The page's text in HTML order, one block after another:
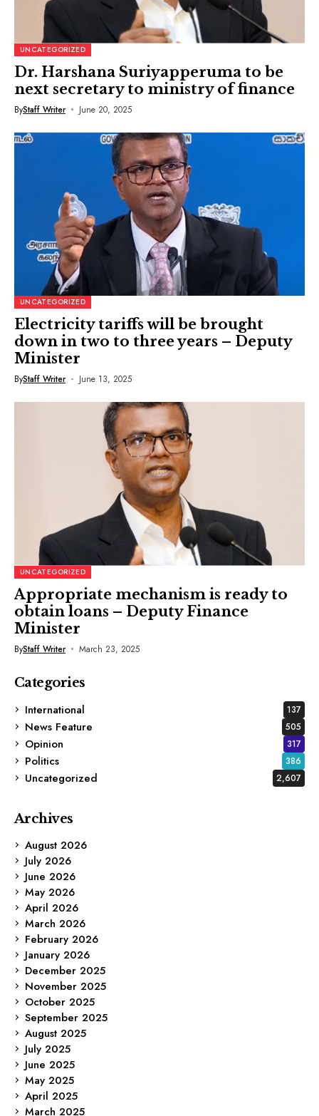
UNCATEGORIZED
Dr. Harshana Suriyapperuma to be
next secretary to ministry of finance
ByStaff Writer June 20, 2025
UNCATEGORIZED
Electricity tariffs will be brought
down in two to three years – Deputy
Minister
ByStaff Writer June 13, 2025
UNCATEGORIZED
Appropriate mechanism is ready to
obtain loans – Deputy Finance
Minister
ByStaff Writer March 23, 2025
Categories
International
137
News Feature 505
Opinion 317
Politics 386
Uncategorized 2,607
Archives
August 2026
July 2026
June 2026
May 2026
April 2026
March 2026
February 2026
January 2026
December 2025
November 2025
October 2025
September 2025
August 2025
July 2025
June 2025
May 2025
April 2025
March 2025